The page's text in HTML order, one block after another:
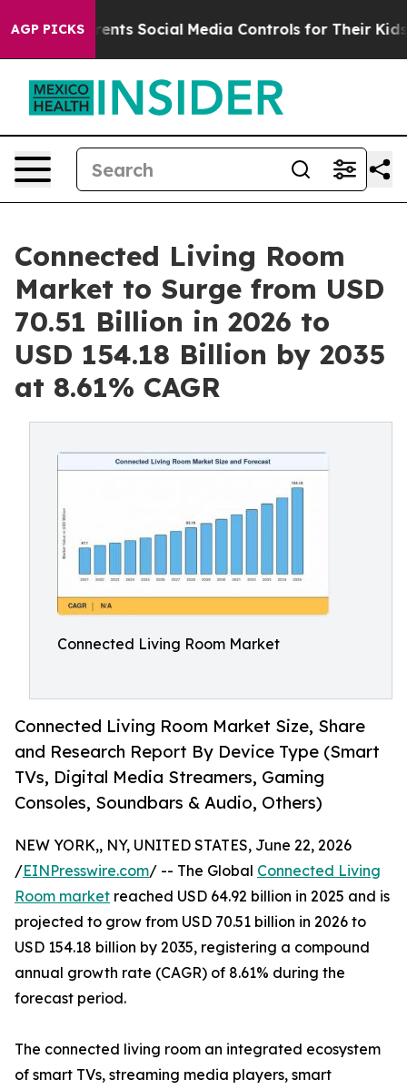
AGP PICKS
Social Media Controls for Their Kids. Should the
Connected Living Room
Market to Surge from USD
70.51 Billion in 2026 to
USD 154.18 Billion by 2035
at 8.61% CAGR
Connected Living Room Market
Connected Living Room Market Size, Share
and Research Report By Device Type (Smart
TVs, Digital Media Streamers, Gaming
Consoles, Soundbars & Audio, Others)
NEW YORK,, NY, UNITED STATES, June 22, 2026
/EINPresswire.com/ -- The Global Connected Living
Room market reached USD 64.92 billion in 2025 and is
projected to grow from USD 70.51 billion in 2026 to
USD 154.18 billion by 2035, registering a compound
annual growth rate (CAGR) of 8.61% during the
forecast period.
The connected living room an integrated ecosystem
of smart TVs, streaming media players, smart